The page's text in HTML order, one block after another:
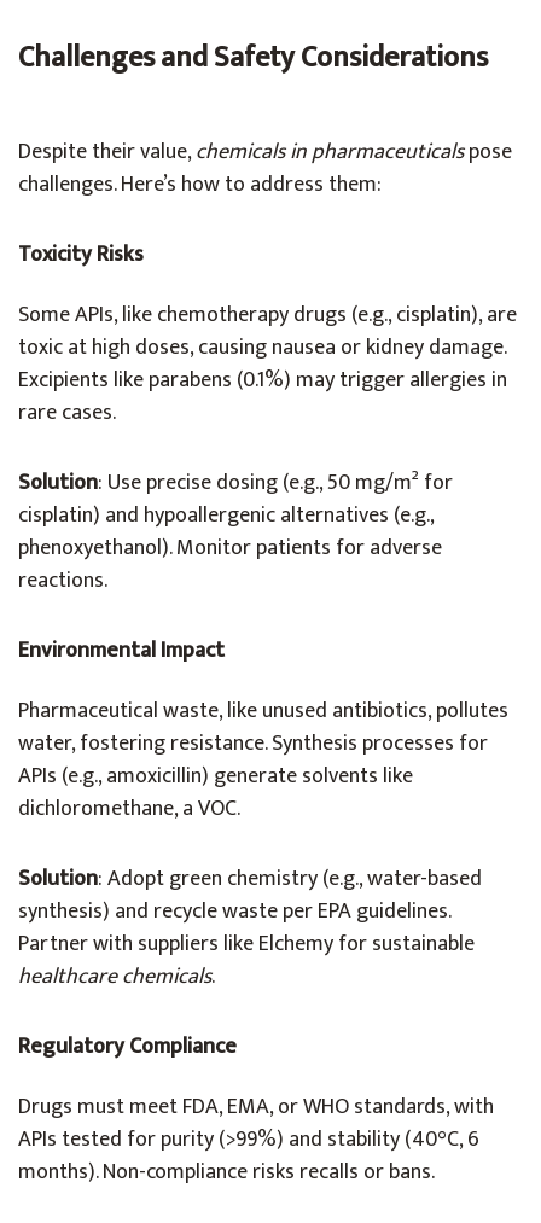
Challenges and Safety Considerations
Despite their value,chemicals in pharmaceuticalspose
challenges. Here’s how to address them:
Toxicity Risks
Some APIs, like chemotherapy drugs (e.g., cisplatin), are
toxic at high doses, causing nausea or kidney damage.
Excipients like parabens (0.1%) may trigger allergies in
rare cases.
Solution: Use precise dosing (e.g., 50 mg/m² for
cisplatin) and hypoallergenic alternatives (e.g.,
phenoxyethanol). Monitor patients for adverse
reactions.
Environmental Impact
Pharmaceutical waste, like unused antibiotics, pollutes
water, fostering resistance. Synthesis processes for
APIs (e.g., amoxicillin) generate solvents like
dichloromethane, a VOC.
Solution: Adopt green chemistry (e.g., water-based
synthesis) and recycle waste per EPA guidelines.
Partner with suppliers like Elchemy for sustainable
healthcare chemicals.
Regulatory Compliance
Drugs must meet FDA, EMA, or WHO standards, with
APIs tested for purity (>99%) and stability (40°C, 6
months). Non-compliance risks recalls or bans.